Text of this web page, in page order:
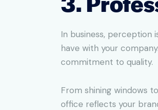
In business,
have with your
commitment to quality.
From shining windows
office reflects your